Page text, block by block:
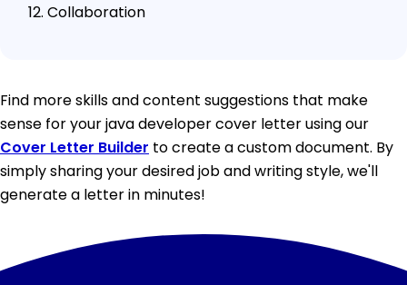
Collaboration
Find more skills and content suggestions that make
sense for your java developer cover letter using our
Cover Letter Builder to create a custom document. By
simply sharing your desired job and writing style, we'll
generate a letter in minutes!